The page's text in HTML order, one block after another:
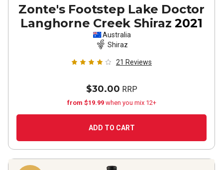
Zonte's Footstep Lake Doctor
Langhorne Creek Shiraz 2021
Australia
Shiraz
21 Reviews
$30.00 RRP
from $19.99 when you mix 12+
ADD TO CART